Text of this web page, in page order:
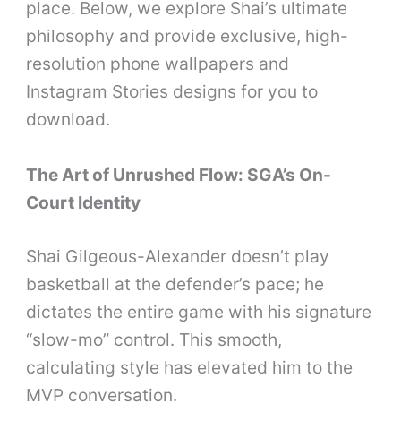
place. Below, we explore Shai’s ultimate
philosophy and provide exclusive, high-
resolution phone wallpapers and
Instagram Stories designs for you to
download.
The Art of Unrushed Flow: SGA’s On-
Court Identity
Shai Gilgeous-Alexander doesn’t play
basketball at the defender’s pace; he
dictates the entire game with his signature
“slow-mo” control. This smooth,
calculating style has elevated him to the
MVP conversation.